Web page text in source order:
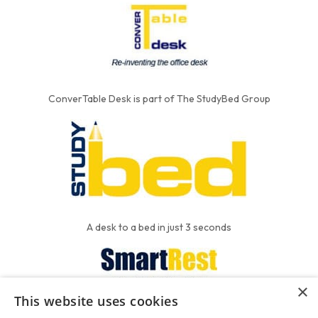
ConverTable Desk is part of The StudyBed Group
A desk to a bed in just 3 seconds
×
This website uses cookies